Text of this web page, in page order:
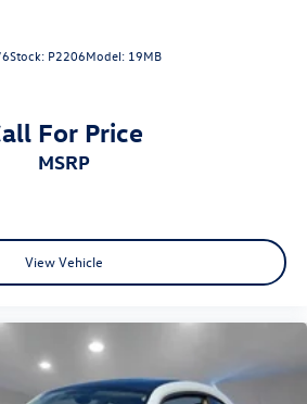
Stock: P2206Model: 19MB
For Price
MSRP
View Vehicle